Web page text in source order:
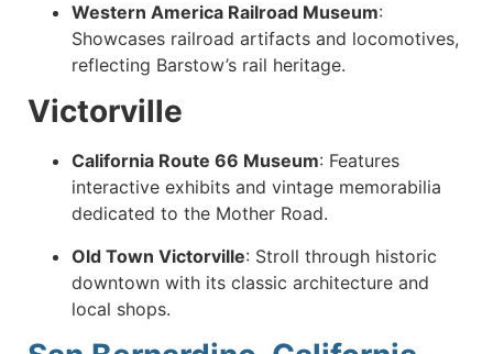
Western America Railroad Museum:
Showcases railroad artifacts and locomotives,
reflecting Barstow’s rail heritage.
Victorville
California Route 66 Museum: Features
interactive exhibits and vintage memorabilia
dedicated to the Mother Road.
Old Town Victorville: Stroll through historic
downtown with its classic architecture and
local shops.